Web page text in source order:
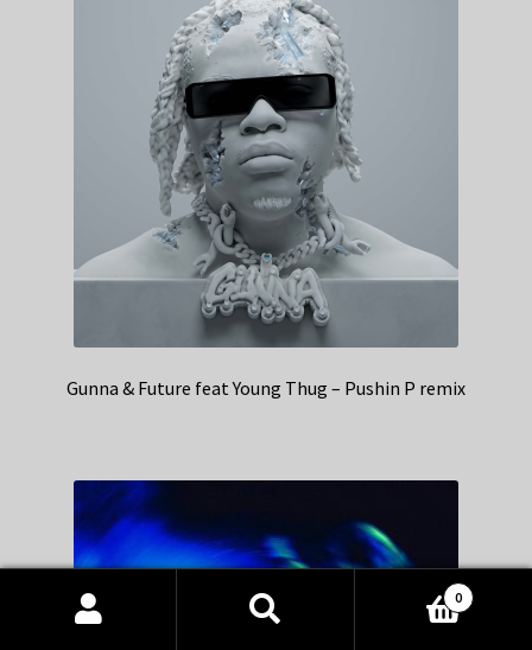
Gunna & Future feat Young Thug – Pushin P remix
Products
0